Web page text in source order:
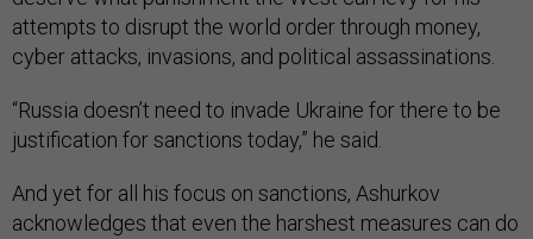
attempts to disrupt the world order through money,
cyber attacks, invasions, and political assassinations.
“Russia doesn’t need to invade Ukraine for there to be
justification for sanctions today,” he said.
And yet for all his focus on sanctions, Ashurkov
acknowledges that even the harshest measures can do